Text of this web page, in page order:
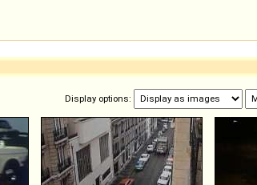
Display options: